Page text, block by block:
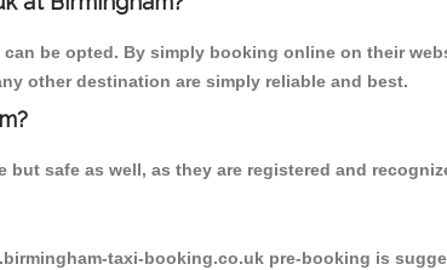
be opted. By simply booking online on their
other destination are simply reliable and best.
safe as well, as they are registered and
taxi-booking.co.uk pre-booking is